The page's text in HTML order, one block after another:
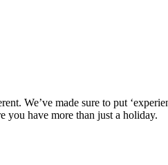
We’ve made sure to put
you have more than just a holiday.